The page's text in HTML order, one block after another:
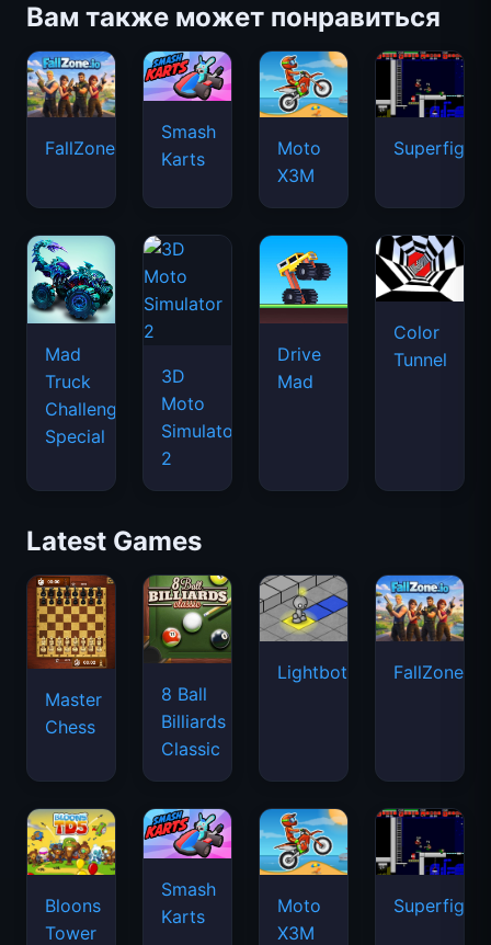
Вам также может понравиться
FallZone.io
Smash
Karts
Moto
X3M
Mad
Truck
Challenge
Special
3D
Moto
Simulator
2
Drive
Mad
Color
Tunnel
Latest Games
Master
Chess
8 Ball
Billiards
Classic
Lightbot FallZone.io
Bloons
Tower
Smash
Karts
Moto
X3M